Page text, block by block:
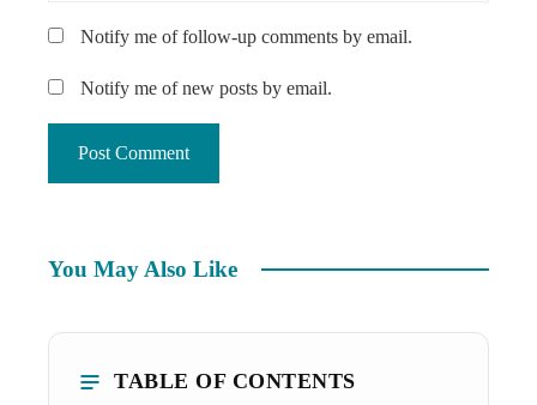
Notify me of follow-up comments by email.
Notify me of new posts by email.
You May Also Like
TABLE OF CONTENTS